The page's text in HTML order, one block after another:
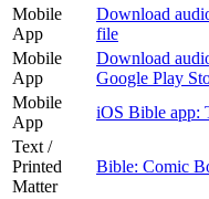
Mobile
App
Download
file
Mobile
App
Download
Google Play
Mobile
App
iOS Bible app:
Text /
Printed
Matter
Bible: Comic